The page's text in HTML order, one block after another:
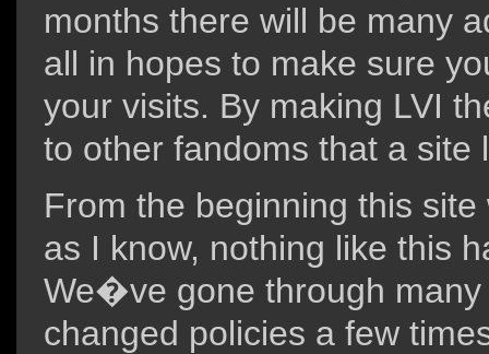
months there will be many
all in hopes to make sure
your visits. By making LVI
to other fandoms that a site
From the beginning this
as I know, nothing like this
We�ve gone through
changed policies a few